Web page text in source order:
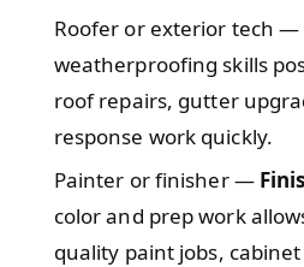
Roofer or exterior tech —
weatherproofing skills
roof repairs, gutter
response work quickly.
Painter or finisher —
color and prep work
quality paint jobs,